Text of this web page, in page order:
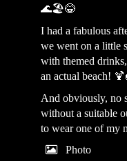
🌊🏖️😂
I had a fabulous
we went on a little
with themed
an actual beach!
And obviously, no
without a suitable
to wear one of my
Photo